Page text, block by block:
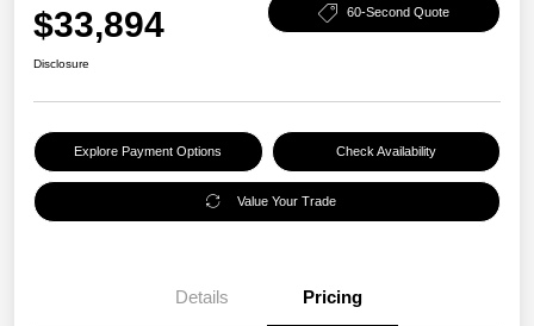
$33,894 60-Second Quote
Disclosure
Explore Payment Options Check Availability
Value Your Trade
Details Pricing